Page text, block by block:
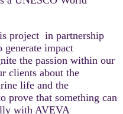
project in partnership
impact
the passion within our
clients about the
life and the
prove that something can
with AVEVA